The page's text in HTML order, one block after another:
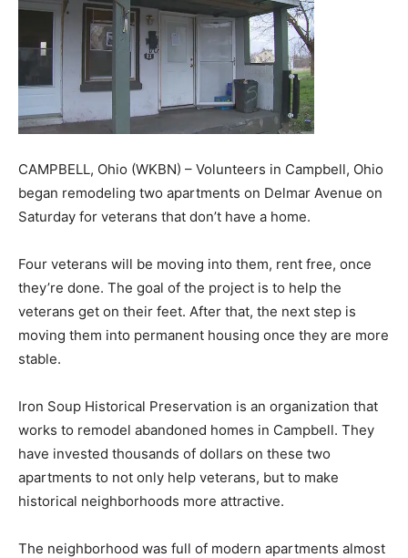
CAMPBELL, Ohio (WKBN) – Volunteers in Campbell, Ohio
began remodeling two apartments on Delmar Avenue on
Saturday for veterans that don’t have a home.
Four veterans will be moving into them, rent free, once
they’re done. The goal of the project is to help the
veterans get on their feet. After that, the next step is
moving them into permanent housing once they are more
stable.
Iron Soup Historical Preservation is an organization that
works to remodel abandoned homes in Campbell. They
have invested thousands of dollars on these two
apartments to not only help veterans, but to make
historical neighborhoods more attractive.
The neighborhood was full of modern apartments almost